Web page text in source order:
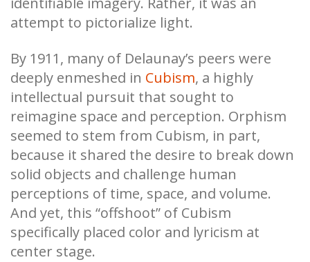
attempt to pictorialize light.
By 1911, many of Delaunay’s peers were
deeply enmeshed in Cubism, a highly
intellectual pursuit that sought to
reimagine space and perception. Orphism
seemed to stem from Cubism, in part,
because it shared the desire to break down
solid objects and challenge human
perceptions of time, space, and volume.
And yet, this “offshoot” of Cubism
specifically placed color and lyricism at
center stage.